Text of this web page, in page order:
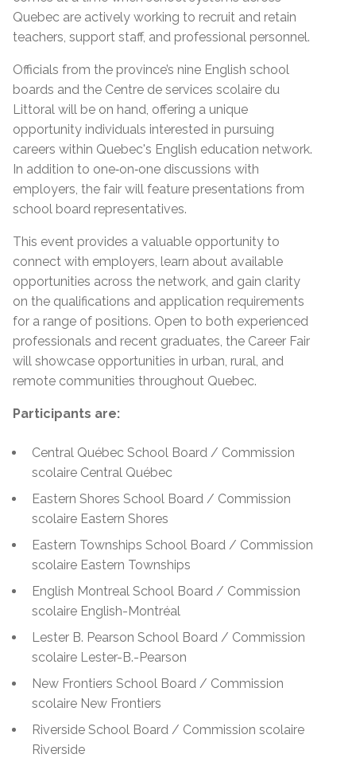
Quebec are actively working to recruit and retain
teachers, support staff, and professional personnel.
Officials from the province’s nine English school
boards and the Centre de services scolaire du
Littoral will be on hand, offering a unique
opportunity individuals interested in pursuing
careers within Quebec's English education network.
In addition to one‑on‑one discussions with
employers, the fair will feature presentations from
school board representatives.
This event provides a valuable opportunity to
connect with employers, learn about available
opportunities across the network, and gain clarity
on the qualifications and application requirements
for a range of positions. Open to both experienced
professionals and recent graduates, the Career Fair
will showcase opportunities in urban, rural, and
remote communities throughout Quebec.
Participants are:
Central Québec School Board / Commission
scolaire Central Québec
Eastern Shores School Board / Commission
scolaire Eastern Shores
Eastern Townships School Board / Commission
scolaire Eastern Townships
English Montreal School Board / Commission
scolaire English-Montréal
Lester B. Pearson School Board / Commission
scolaire Lester-B.-Pearson
New Frontiers School Board / Commission
scolaire New Frontiers
Riverside School Board / Commission scolaire
Riverside